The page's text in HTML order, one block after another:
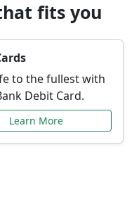
fits you
to the fullest with
Debit Card.
Learn More